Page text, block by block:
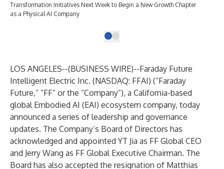
Transformation Initiatives Next Week to Begin a New Growth Chapter
as a Physical AI Company
LOS ANGELES--(BUSINESS WIRE)--Faraday Future
Intelligent Electric Inc. (NASDAQ: FFAI) (“Faraday
Future,” “FF” or the “Company”), a California-based
global Embodied AI (EAI) ecosystem company, today
announced a series of leadership and governance
updates. The Company’s Board of Directors has
acknowledged and appointed YT Jia as FF Global CEO
and Jerry Wang as FF Global Executive Chairman. The
Board has also accepted the resignation of Matthias